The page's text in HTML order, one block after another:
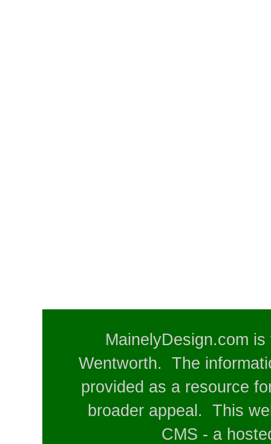
MainelyDesign.com
Wentworth. The
provided as a resource
broader appeal. This
CMS - a